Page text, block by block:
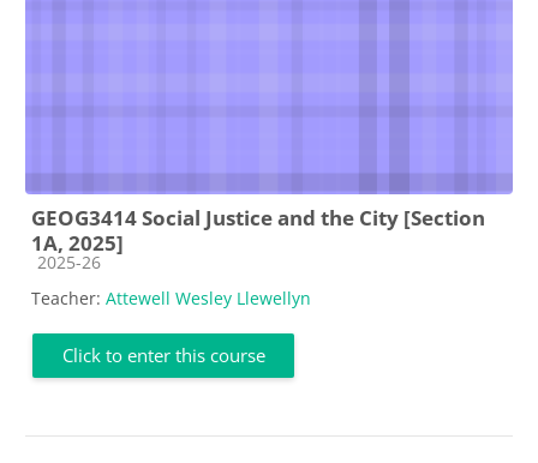
GEOG3414 Social Justice and the City [Section
1A, 2025]
Course category
2025-26
Teacher: Attewell Wesley Llewellyn
Click to enter this course